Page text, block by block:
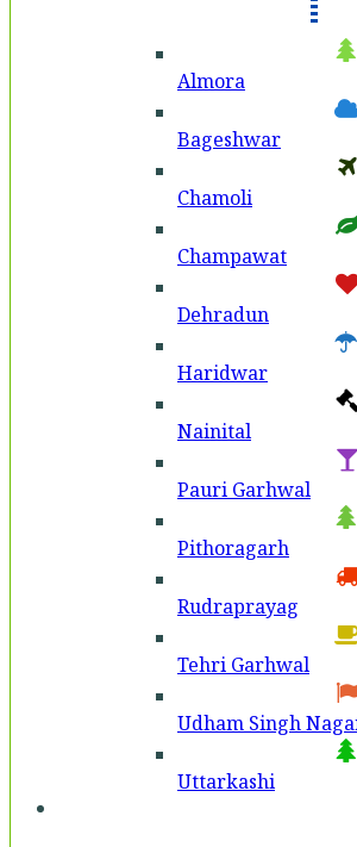
Almora
Bageshwar
Chamoli
Champawat
Dehradun
Haridwar
Nainital
Pauri Garhwal
Pithoragarh
Rudraprayag
Tehri Garhwal
Udham Singh
Uttarkashi